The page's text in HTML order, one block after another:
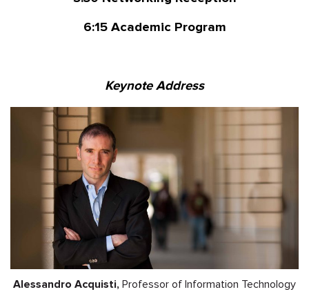
6:15Academic Program
Keynote Address
Alessandro Acquisti, Professor of Information Technology